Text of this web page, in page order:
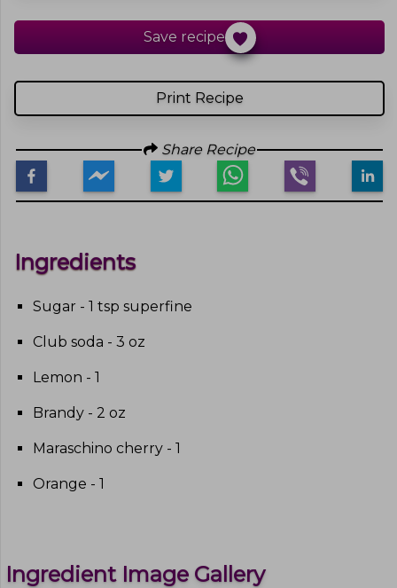
Print Recipe
Save recipe
Share Recipe
Ingredients
Sugar - 1 tsp superfine
Club soda - 3 oz
Lemon - 1
Brandy - 2 oz
Maraschino cherry - 1
Orange - 1
Ingredient Image Gallery